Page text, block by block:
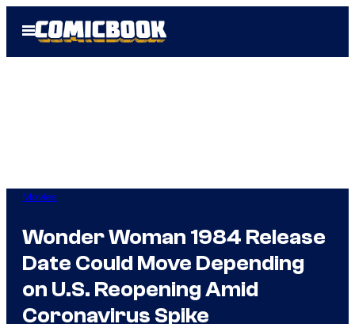
Open
Menu
Movies
Wonder Woman 1984 Release
Date Could Move Depending
on U.S. Reopening Amid
Coronavirus Spike